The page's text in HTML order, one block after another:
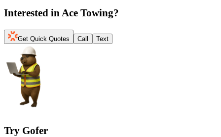
Interested in Ace Towing?
Get Quick Quotes Call Text
Try Gofer